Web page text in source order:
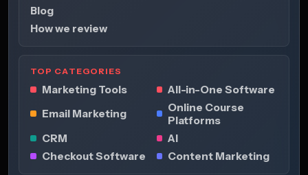
Blog
How we review
TOP CATEGORIES
Marketing Tools
All-in-One Software
Email Marketing
Online Course
Platforms
CRM
AI
Checkout Software
Content Marketing